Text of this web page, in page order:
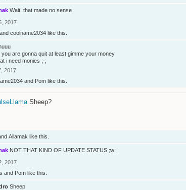
Wait, that made no sense
2017
and coolname2034 like this.
you are gonna quit at least gimme your money
i need monies ;-;
2017
and Pom like this.
Sheep?
Allamak like this.
NOT THAT KIND OF UPDATE STATUS ;w;
2017
and Pom like this.
Sheep